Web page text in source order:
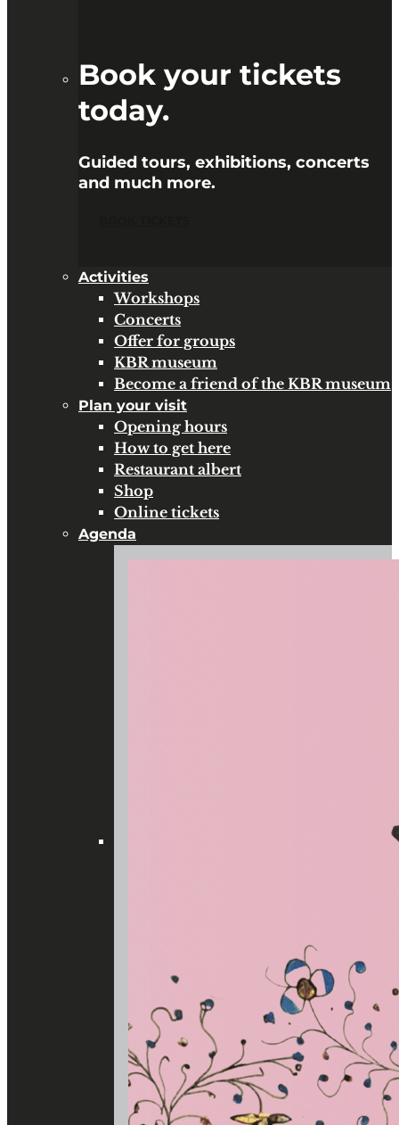
Book your tickets
today.
Guided tours, exhibitions, concerts
and much more.
Activities
Workshops
Concerts
Offer for groups
KBR museum
Become a friend of the KBR museum
Plan your visit
Opening hours
How to get here
Restaurant albert
Shop
Online tickets
Agenda